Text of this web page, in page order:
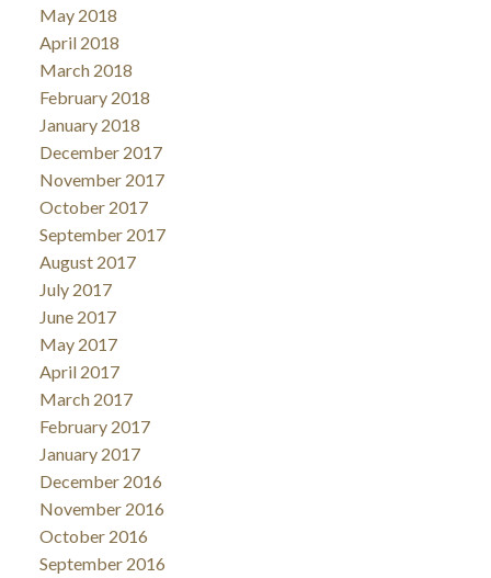
May 2018
April 2018
March 2018
February 2018
January 2018
December 2017
November 2017
October 2017
September 2017
August 2017
July 2017
June 2017
May 2017
April 2017
March 2017
February 2017
January 2017
December 2016
November 2016
October 2016
September 2016